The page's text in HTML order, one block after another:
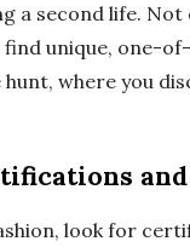
a second life.
unique, one-
where you
and
look for